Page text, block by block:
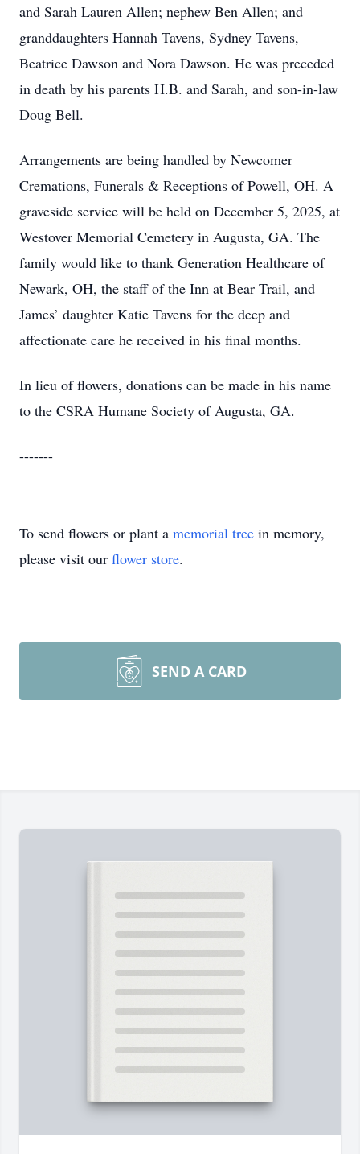
and Sarah Lauren Allen; nephew Ben Allen; and
granddaughters Hannah Tavens, Sydney Tavens,
Beatrice Dawson and Nora Dawson. He was preceded
in death by his parents H.B. and Sarah, and son-in-law
Doug Bell.
Arrangements are being handled by Newcomer
Cremations, Funerals & Receptions of Powell, OH. A
graveside service will be held on December 5, 2025, at
Westover Memorial Cemetery in Augusta, GA. The
family would like to thank Generation Healthcare of
Newark, OH, the staff of the Inn at Bear Trail, and
James’ daughter Katie Tavens for the deep and
affectionate care he received in his final months.
In lieu of flowers, donations can be made in his name
to the CSRA Humane Society of Augusta, GA.
-------
To send flowers or plant a memorial tree in memory,
please visit our flower store.
SEND A CARD